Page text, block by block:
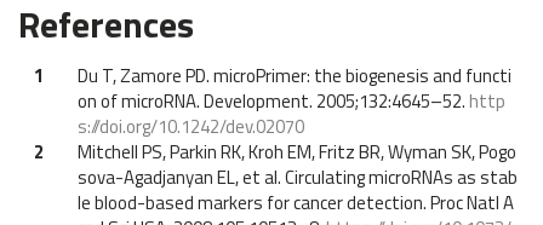
References
1
Du T, Zamore PD. microPrimer: the biogenesis and functi
on of microRNA. Development. 2005;132:4645–52. http
s://doi.org/10.1242/dev.02070
2
Mitchell PS, Parkin RK, Kroh EM, Fritz BR, Wyman SK, Pogo
sova-Agadjanyan EL, et al. Circulating microRNAs as stab
le blood-based markers for cancer detection. Proc Natl A